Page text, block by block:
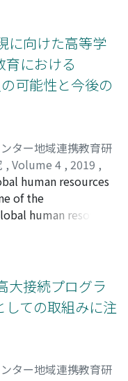
about pedagogy for
The inadequacy
a lack of actual
pedagogical
were
and then
examples,
giving training
using this
class lessons
afterwards. As
to conduct
English, making
This paper
refusal, etc. In
Japanese children
diverse. Under this
take new actions
aim to
more
the coordinator of
an important
of the "School as
guidance and
it is clarified the
The first tier
train the students
like collaborative
is also applies
students with
cooperate to
many
the assessment
there are only
に向けた高等学
における
可能性と今後の
ター地域連携教育研
, Volume 4 , 2019 ,
モト, チカ
human resources
of the
human resources
articulation
the gap between
the financial,
and
focuses on the
of the United States
students, high
created by an
大接続プログラ
ての取組みに注
ター地域連携教育研